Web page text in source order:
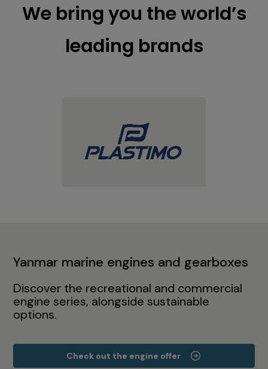
We bring you the world’s
leading brands
Yanmar marine engines and gearboxes
Discover the recreational and commercial
engine series, alongside sustainable
options.
Check out the engine offer